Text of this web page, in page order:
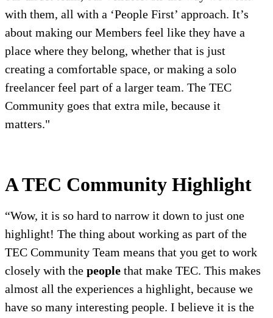
with them, all with a ‘People First’ approach. It’s
about making our Members feel like they have a
place where they belong, whether that is just
creating a comfortable space, or making a solo
freelancer feel part of a larger team. The TEC
Community goes that extra mile, because it
matters."
A TEC Community Highlight
“Wow, it is so hard to narrow it down to just one
highlight! The thing about working as part of the
TEC Community Team means that you get to work
closely with the people that make TEC. This makes
almost all the experiences a highlight, because we
have so many interesting people. I believe it is the